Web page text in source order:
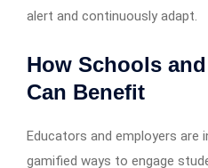
alert and continuously adapt.
How Schools
Can Benefit
Educators and employers are
gamified ways to engage